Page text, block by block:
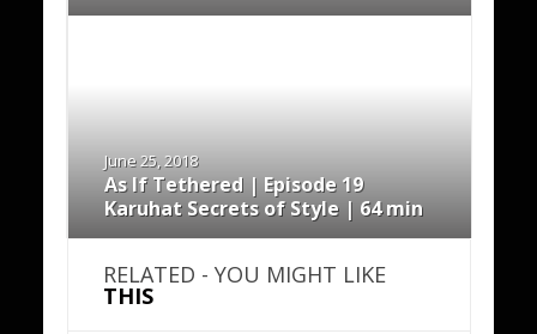
June 25, 2018
As If Tethered | Episode 19
Karuhat Secrets of Style | 64 min
RELATED - YOU MIGHT LIKE
THIS